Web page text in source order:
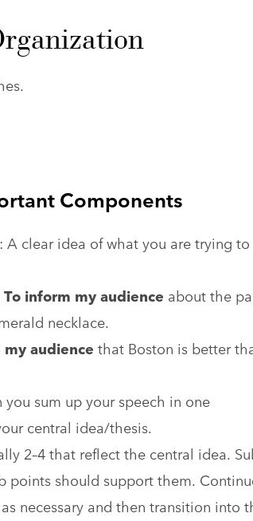
Components
: A clear idea of what you are trying to
To inform my audience about the
necklace.
audience that Boston is better
you sum up your speech in one
central idea/thesis.
2–4 that reflect the central idea.
points should support them.
necessary and then transition into